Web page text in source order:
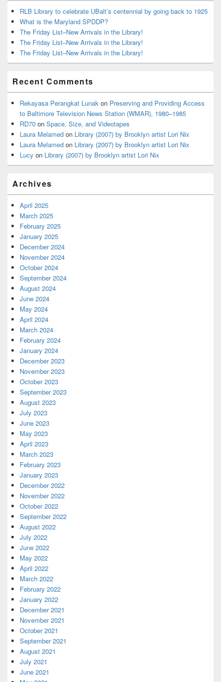
RLB Library to celebrate UBalt’s centennial by going back to 1925
What is the Maryland SPDDP?
The Friday List–New Arrivals in the Library!
The Friday List–New Arrivals in the Library!
The Friday List–New Arrivals in the Library!
Recent Comments
Rekayasa Perangkat Lunak on Preserving and Providing Access
to Baltimore Television News Station (WMAR), 1980–1985
RD70 on Space, Size, and Videotapes
Laura Melamed on Library (2007) by Brooklyn artist Lori Nix
Laura Melamed on Library (2007) by Brooklyn artist Lori Nix
Lucy on Library (2007) by Brooklyn artist Lori Nix
Archives
April 2025
March 2025
February 2025
January 2025
December 2024
November 2024
October 2024
September 2024
August 2024
June 2024
May 2024
April 2024
March 2024
February 2024
January 2024
December 2023
November 2023
October 2023
September 2023
August 2023
July 2023
June 2023
May 2023
April 2023
March 2023
February 2023
January 2023
December 2022
November 2022
October 2022
September 2022
August 2022
July 2022
June 2022
May 2022
April 2022
March 2022
February 2022
January 2022
December 2021
November 2021
October 2021
September 2021
August 2021
July 2021
June 2021